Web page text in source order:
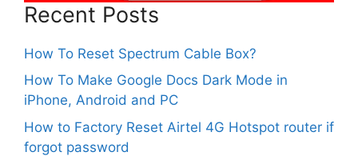
Recent Posts
How To Reset Spectrum Cable Box?
How To Make Google Docs Dark Mode in
iPhone, Android and PC
How to Factory Reset Airtel 4G Hotspot router if
forgot password